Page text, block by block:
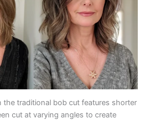
the traditional bob cut features shorter
cut at varying angles to create